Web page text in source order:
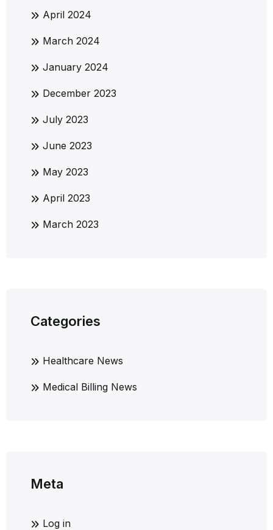
April 2024
March 2024
January 2024
December 2023
July 2023
June 2023
May 2023
April 2023
March 2023
Categories
Healthcare News
Medical Billing News
Meta
Log in